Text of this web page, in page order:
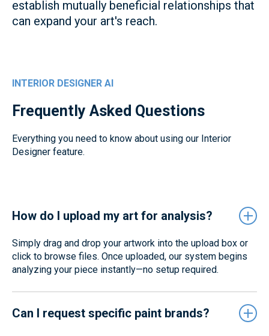
establish mutually beneficial relationships that
can expand your art's reach.
INTERIOR DESIGNER AI
Frequently Asked Questions
Everything you need to know about using our Interior
Designer feature.
How do I upload my art for analysis?
Simply drag and drop your artwork into the upload box or
click to browse files. Once uploaded, our system begins
analyzing your piece instantly—no setup required.
Can I request specific paint brands?